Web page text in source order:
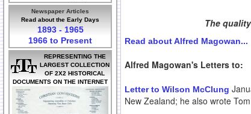
Newspaper Articles
Read about the Early Days
1893 - 1965
1966 to Present
REPRESENTING THE
LARGEST COLLECTION
OF 2X2 HISTORICAL
DOCUMENTS ON THE INTERNET
The
Read about Alfred Magowan...
Alfred Magowan's Letters to:
Letter to Wilson McClung
New Zealand; he also wrote